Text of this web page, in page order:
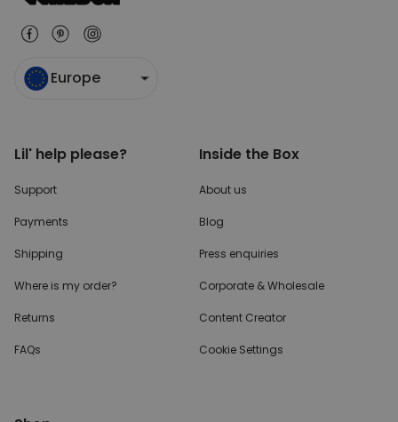
Europe
Lil' help please?
Support
Payments
Shipping
Where is my order?
Returns
FAQs
Inside the Box
About us
Blog
Press enquiries
Corporate & Wholesale
Content Creator
Cookie Settings